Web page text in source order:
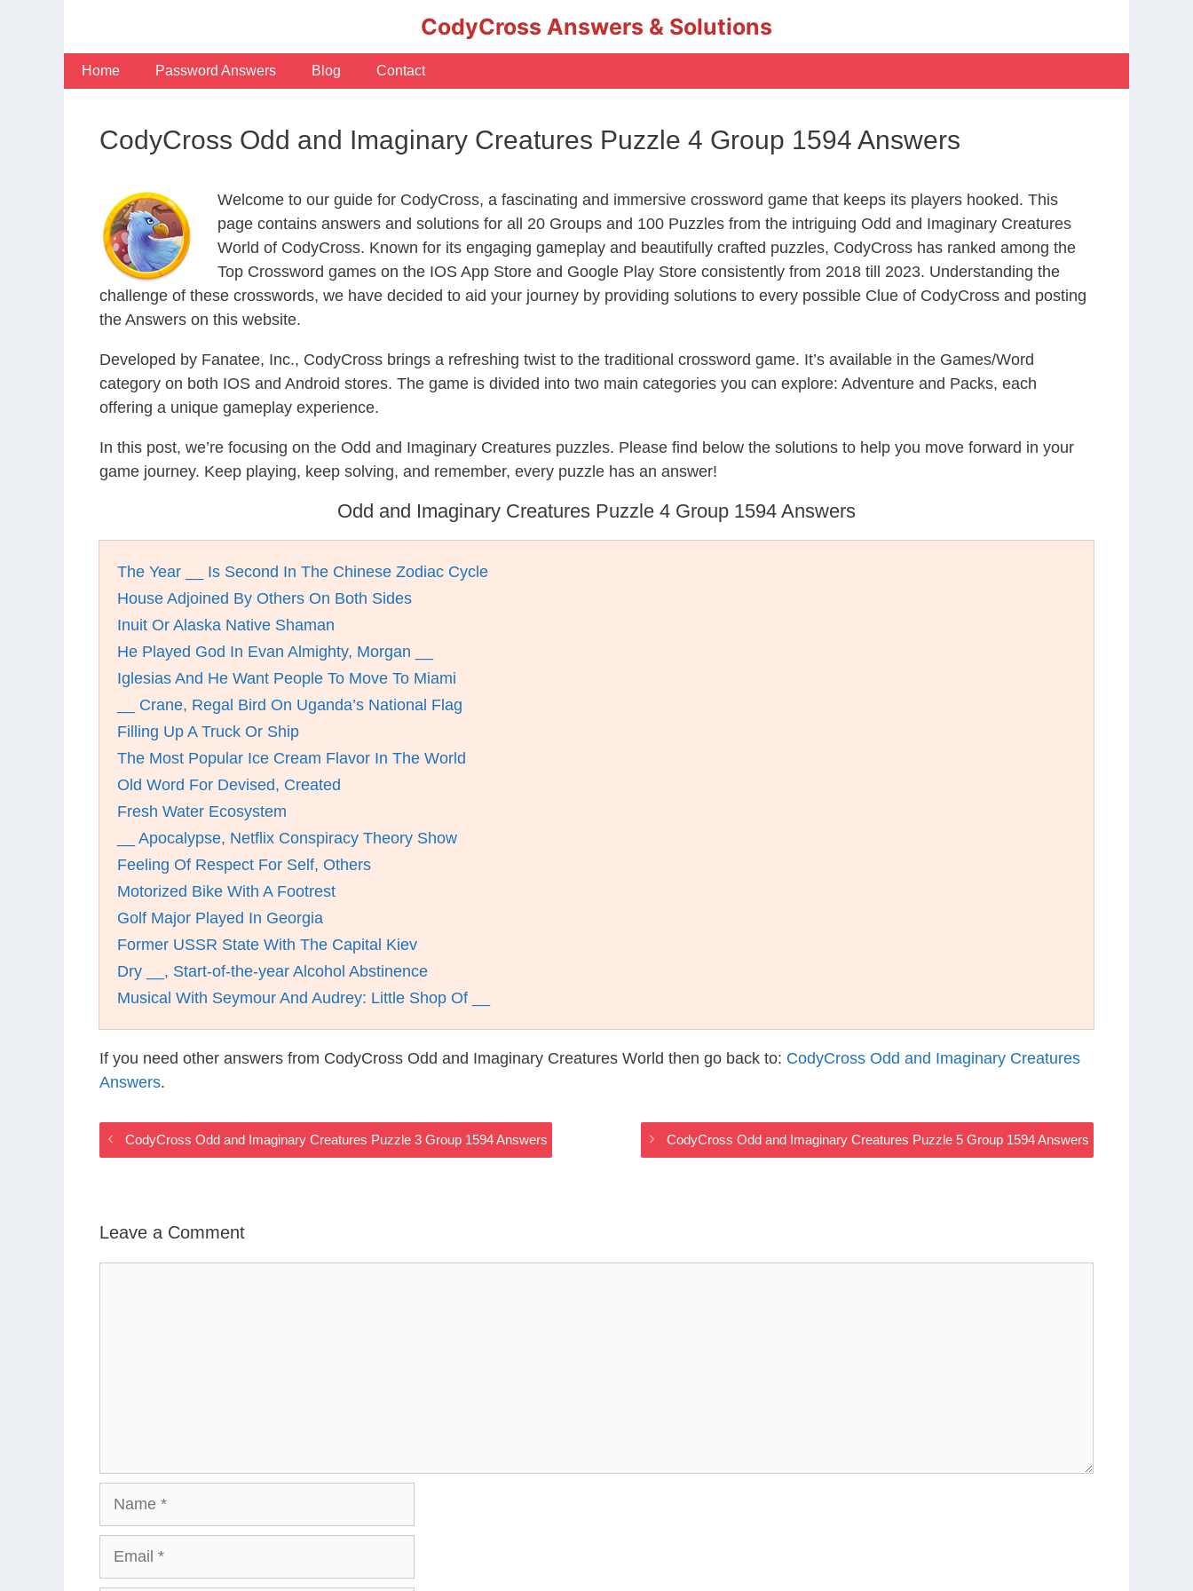
CodyCross Answers & Solutions
Home Password Answers Blog Contact
CodyCross Odd and Imaginary Creatures Puzzle 4 Group 1594 Answers
Welcome to our guide for CodyCross, a fascinating and immersive crossword game that keeps its players hooked. This
page contains answers and solutions for all 20 Groups and 100 Puzzles from the intriguing Odd and Imaginary Creatures
World of CodyCross. Known for its engaging gameplay and beautifully crafted puzzles, CodyCross has ranked among the
Top Crossword games on the IOS App Store and Google Play Store consistently from 2018 till 2023. Understanding the
challenge of these crosswords, we have decided to aid your journey by providing solutions to every possible Clue of CodyCross and posting
the Answers on this website.
Developed by Fanatee, Inc., CodyCross brings a refreshing twist to the traditional crossword game. It’s available in the Games/Word
category on both IOS and Android stores. The game is divided into two main categories you can explore: Adventure and Packs, each
offering a unique gameplay experience.
In this post, we’re focusing on the Odd and Imaginary Creatures puzzles. Please find below the solutions to help you move forward in your
game journey. Keep playing, keep solving, and remember, every puzzle has an answer!
Odd and Imaginary Creatures Puzzle 4 Group 1594 Answers
The Year __ Is Second In The Chinese Zodiac Cycle
House Adjoined By Others On Both Sides
Inuit Or Alaska Native Shaman
He Played God In Evan Almighty, Morgan __
Iglesias And He Want People To Move To Miami
__ Crane, Regal Bird On Uganda’s National Flag
Filling Up A Truck Or Ship
The Most Popular Ice Cream Flavor In The World
Old Word For Devised, Created
Fresh Water Ecosystem
__ Apocalypse, Netflix Conspiracy Theory Show
Feeling Of Respect For Self, Others
Motorized Bike With A Footrest
Golf Major Played In Georgia
Former USSR State With The Capital Kiev
Dry __, Start-of-the-year Alcohol Abstinence
Musical With Seymour And Audrey: Little Shop Of __
If you need other answers from CodyCross Odd and Imaginary Creatures World then go back to: CodyCross Odd and Imaginary Creatures
Answers.
CodyCross Odd and Imaginary Creatures Puzzle 3 Group 1594 Answers CodyCross Odd and Imaginary Creatures Puzzle 5 Group 1594 Answers
Leave a Comment